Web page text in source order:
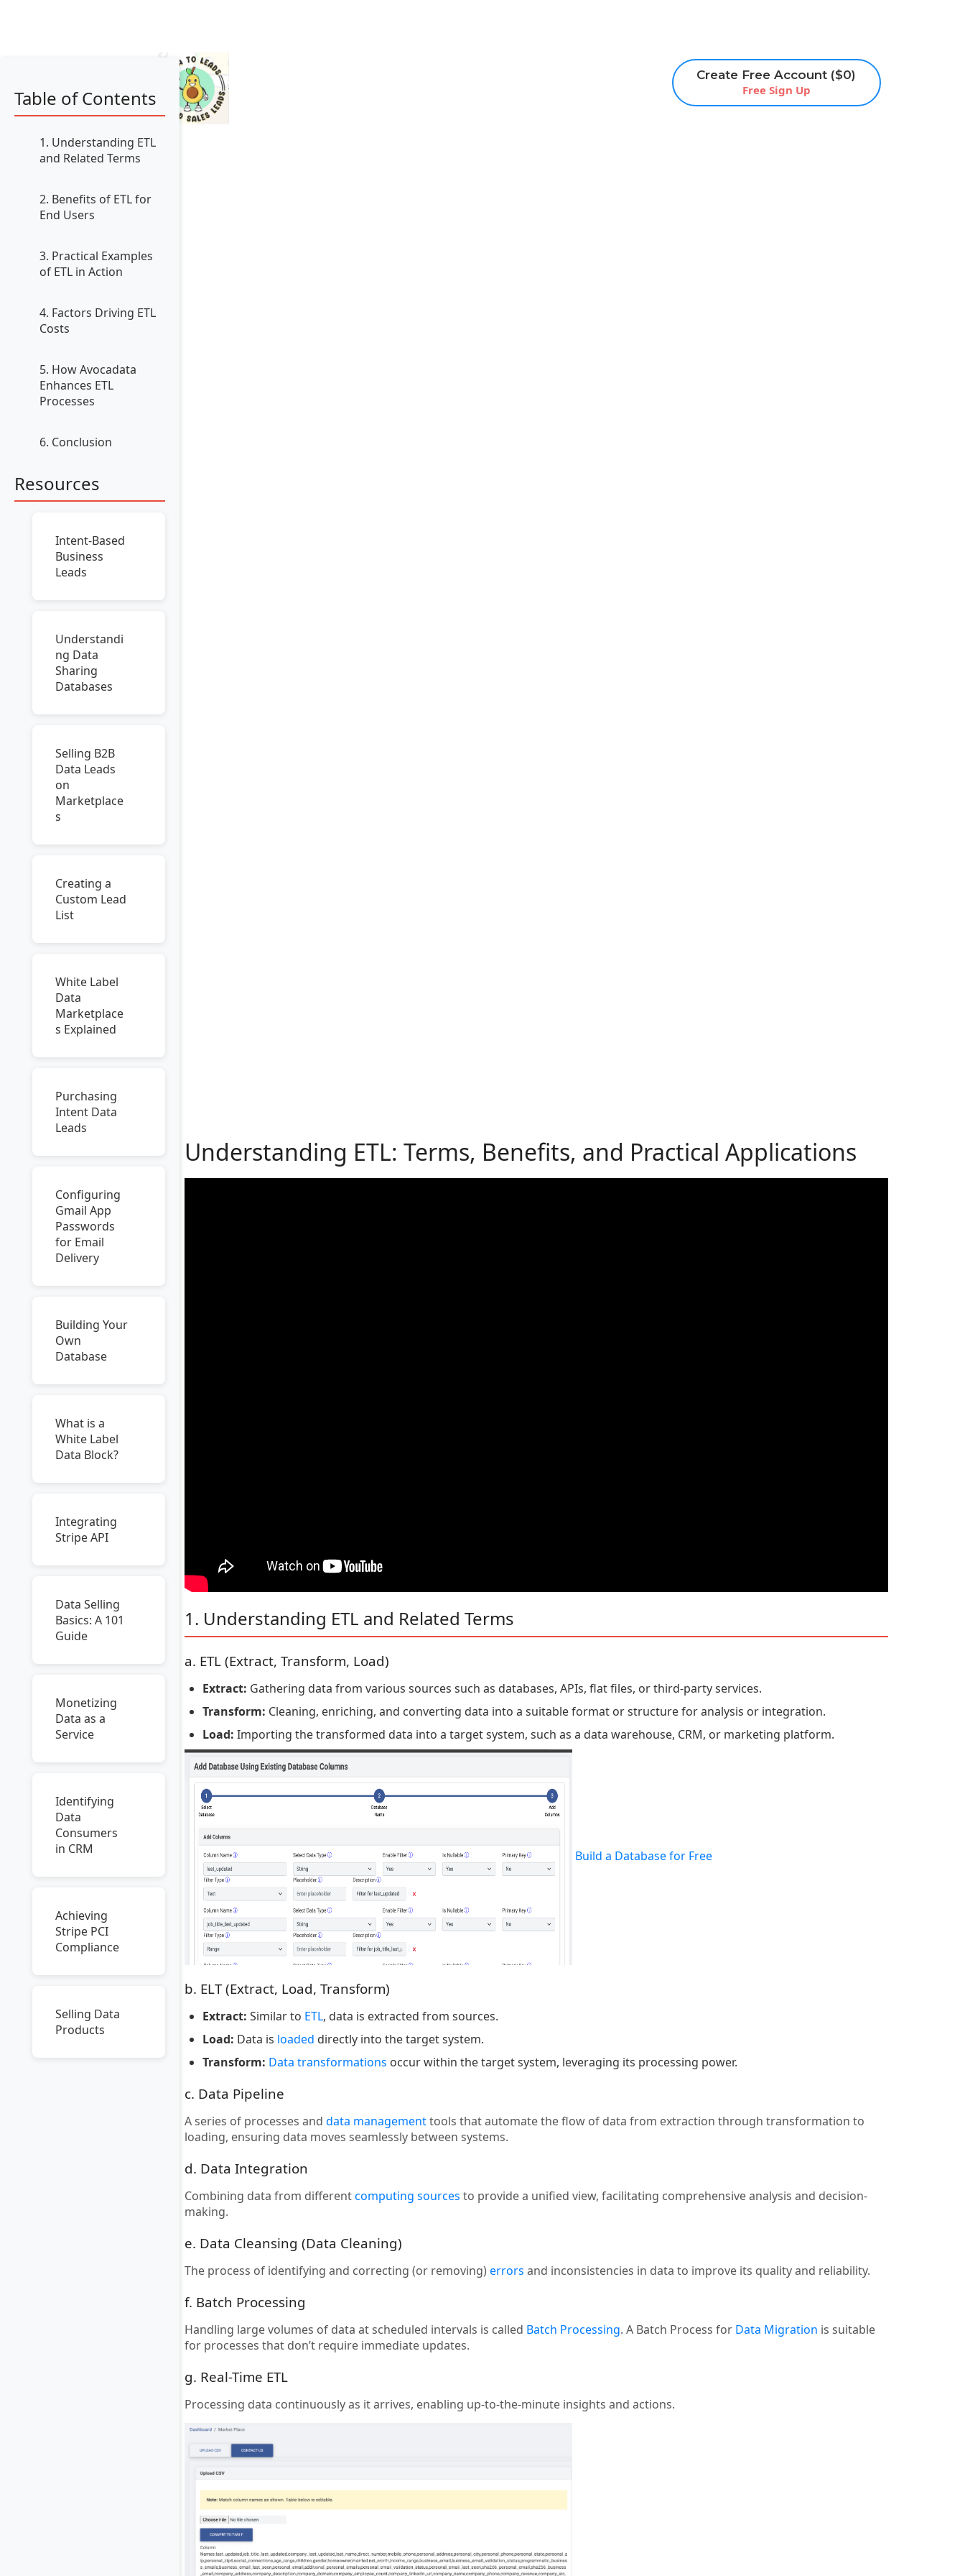
Create Free Account ($0)
Free Sign Up
Understanding ETL: Terms, Benefits, and Practical Applications
Table of Contents
1. Understanding ETL
and Related Terms
2. Benefits of ETL for
End Users
3. Practical Examples
of ETL in Action
4. Factors Driving ETL
Costs
5. How Avocadata
Enhances ETL
Processes
6. Conclusion
Resources
Intent-Based
Business
Leads
Understandi
ng Data
Sharing
Databases
Selling B2B
Data Leads
on
Marketplace
s
Creating a
Custom Lead
List
White Label
Data
Marketplace
s Explained
Purchasing
Intent Data
Leads
Configuring
Gmail App
Passwords
for Email
Delivery
Building Your
Own
Database
What is a
White Label
Data Block?
Integrating
Stripe API
Data Selling
Basics: A 101
Guide
Monetizing
Data as a
Service
Identifying
Data
Consumers
in CRM
Achieving
Stripe PCI
Compliance
Selling Data
Products
1. Understanding ETL and Related Terms
a. ETL (Extract, Transform, Load)
Extract: Gathering data from various sources such as databases, APIs, flat files, or third-party services.
Transform: Cleaning, enriching, and converting data into a suitable format or structure for analysis or integration.
Load: Importing the transformed data into a target system, such as a data warehouse, CRM, or marketing platform.
Build a Database for Free
b. ELT (Extract, Load, Transform)
Extract: Similar to ETL, data is extracted from sources.
Load: Data is loaded directly into the target system.
Transform: Data transformations occur within the target system, leveraging its processing power.
c. Data Pipeline
A series of processes and data managementtools that automate the flow of data from extraction through transformation to
loading, ensuring data moves seamlessly between systems.
d. Data Integration
Combining data from differentcomputing sources to provide a unified view, facilitating comprehensive analysis and decision-
making.
e. Data Cleansing (Data Cleaning)
The process of identifying and correcting (or removing) errors and inconsistencies in data to improve its quality and reliability.
f. Batch Processing
Handling large volumes of data at scheduled intervals is called Batch Processing. A Batch Process for Data Migration is suitable
for processes that don’t require immediate updates.
g. Real-Time ETL
Processing data continuously as it arrives, enabling up-to-the-minute insights and actions.